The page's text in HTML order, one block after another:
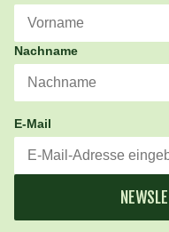
Nachname
E-Mail